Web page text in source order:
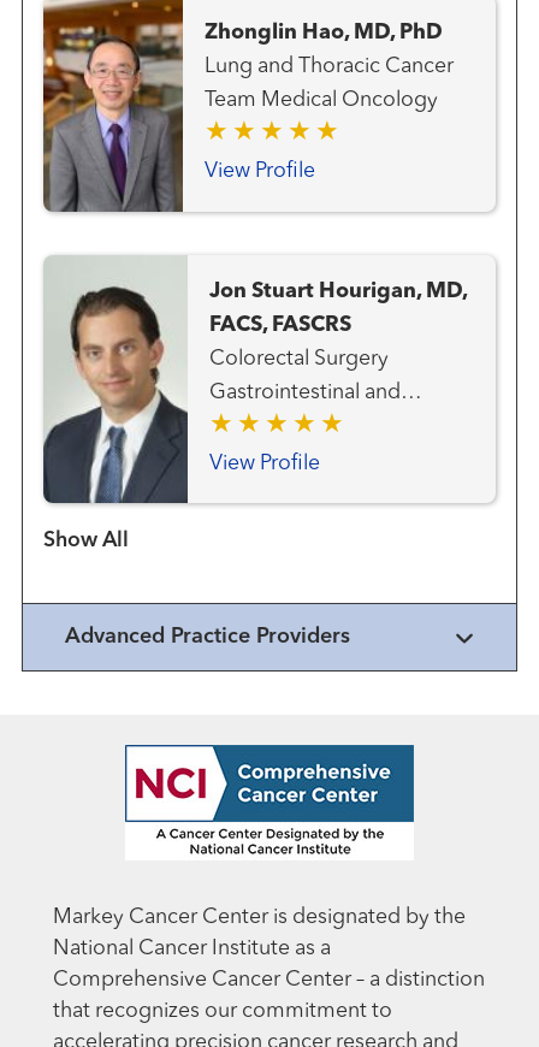
Zhonglin Hao, MD, PhD
Lung and Thoracic Cancer
Team Medical Oncology
View Profile
Jon Stuart Hourigan, MD,
FACS, FASCRS
Colorectal Surgery
Gastrointestinal and
Colorectal Cancer Team
General Endoscopy
View Profile
Show more items
Advanced Practice Providers
Markey Cancer Center is designated by the
National Cancer Institute as a
Comprehensive Cancer Center – a distinction
that recognizes our commitment to
accelerating precision cancer research and